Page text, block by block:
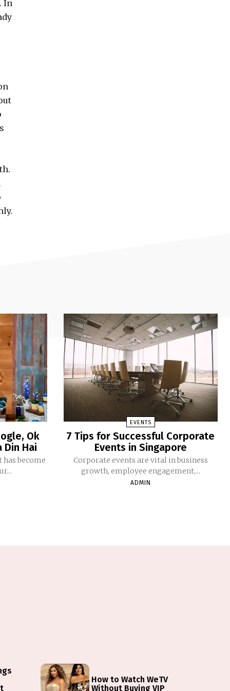
In
Ok
Din Hai
EVENTS
7 Tips for Successful Corporate
Events in Singapore
Corporate events are vital in business
growth, employee engagement,...
ADMIN
How to Watch WeTV
Without Buying VIP